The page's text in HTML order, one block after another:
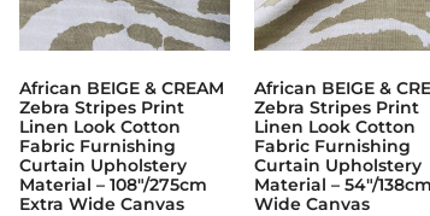
African BEIGE & CREAM
Zebra Stripes Print
Linen Look Cotton
Fabric Furnishing
Curtain Upholstery
Material – 108"/275cm
Extra Wide Canvas
African BEIGE &
Zebra Stripes Print
Linen Look Cotton
Fabric Furnishing
Curtain Upholstery
Material – 54"/138cm
Wide Canvas